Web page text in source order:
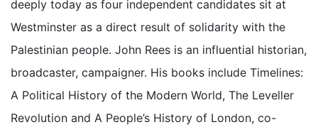
deeply today as four independent candidates sit at
Westminster as a direct result of solidarity with the
Palestinian people. John Rees is an influential historian,
broadcaster, campaigner. His books include Timelines:
A Political History of the Modern World, The Leveller
Revolution and A People’s History of London, co-